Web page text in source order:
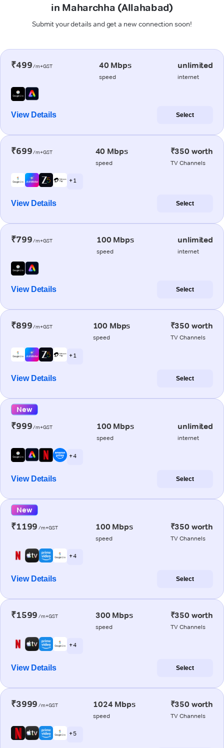
in Maharchha (Allahabad)
Submit your details and get a new connection soon!
₹499/m+GST 40 Mbps
speed
unlimited
internet
View Details Select
₹699/m+GST 40 Mbps
speed
₹350 worth
TV Channels
+ 1
View Details Select
₹799/m+GST 100 Mbps
speed
unlimited
internet
View Details Select
₹899/m+GST 100 Mbps
speed
₹350 worth
TV Channels
+ 1
View Details Select
New
₹999/m+GST 100 Mbps
speed
unlimited
internet
+ 4
View Details Select
New
₹1199 /m+GST 100 Mbps
speed
₹350 worth
TV Channels
+ 4
View Details Select
₹1599 /m+GST 300 Mbps
speed
₹350 worth
TV Channels
+ 4
View Details Select
₹3999 /m+GST 1024 Mbps
speed
₹350 worth
TV Channels
+ 5